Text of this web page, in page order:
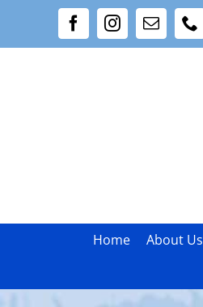
FacebookInstagram
Email
Home About Us